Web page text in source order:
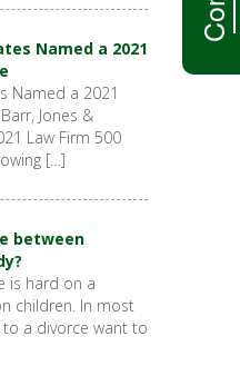
Named a 2021
Named a 2021
Jones &
Law Firm 500
[…]
between
is hard on a
children. In most
a divorce want to